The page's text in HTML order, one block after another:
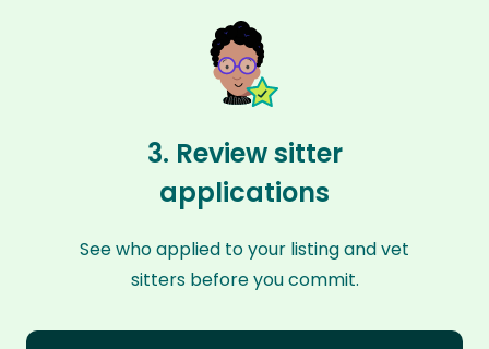
3. Review sitter
applications
See who applied to your listing and vet
sitters before you commit.